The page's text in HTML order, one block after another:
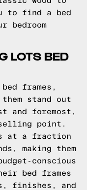
to find a bed
bedroom
LOTS BED
frames,
stand out
and foremost,
point.
at a fraction
making them
conscious
bed frames
finishes, and